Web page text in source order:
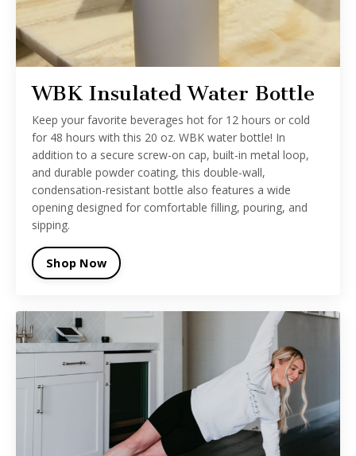
WBK Insulated Water Bottle
Keep your favorite beverages hot for 12 hours or cold
for 48 hours with this 20 oz. WBK water bottle! In
addition to a secure screw-on cap, built-in metal loop,
and durable powder coating, this double-wall,
condensation-resistant bottle also features a wide
opening designed for comfortable filling, pouring, and
sipping.
Shop Now